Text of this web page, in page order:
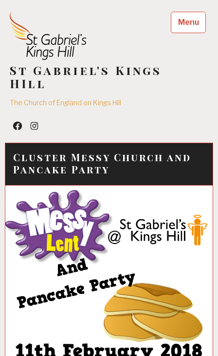
content
St Gabriel's Kings
HIll
The Church of England on Kings Hill
Facebook
Insta
Menu
Cluster Messy Church and
Pancake Party
04/02/2018